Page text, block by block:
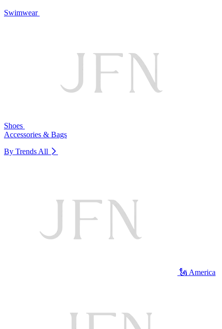
Swimwear
Shoes
Accessories & Bags
By Trends All
🗽 America